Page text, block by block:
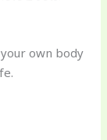
own body